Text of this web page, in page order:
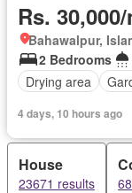
Rs.
Bahawalpur,
2 Bedrooms
Drying area
4 days, 10 hours ago
House
23671 results